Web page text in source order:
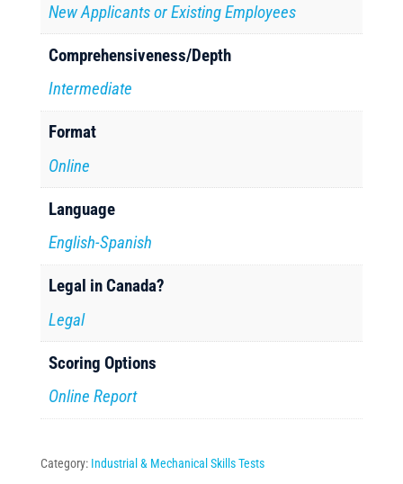
New Applicants or Existing Employees
Comprehensiveness/Depth
Intermediate
Format
Online
Language
English-Spanish
Legal in Canada?
Legal
Scoring Options
Online Report
Category: Industrial & Mechanical Skills Tests